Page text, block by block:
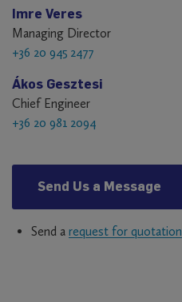
Imre Veres
Managing Director
+36 20 945 2477
Ákos Gesztesi
Chief Engineer
+36 20 981 2094
Send Us a Message
Send a request for quotation